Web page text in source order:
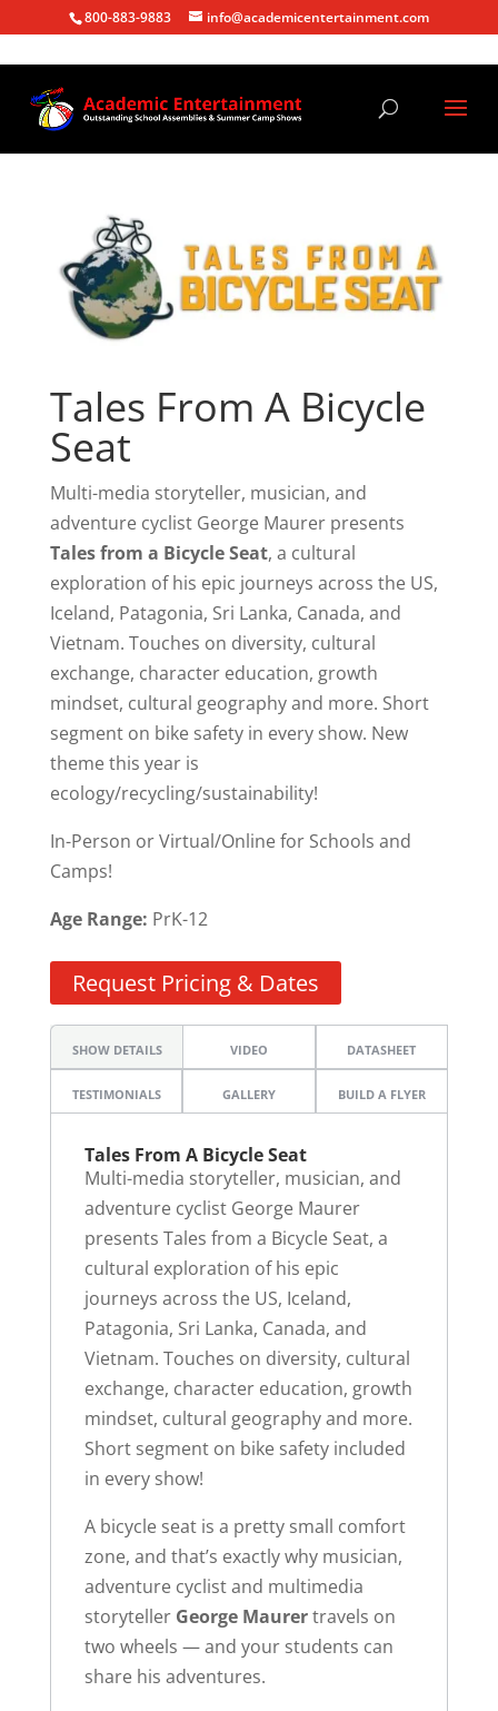
800-883-9883 info@academicentertainment.com
Tales From A Bicycle
Seat
Multi-media storyteller, musician, and
adventure cyclist George Maurer presents
Tales from a Bicycle Seat, a cultural
exploration of his epic journeys across the US,
Iceland, Patagonia, Sri Lanka, Canada, and
Vietnam. Touches on diversity, cultural
exchange, character education, growth
mindset, cultural geography and more. Short
segment on bike safety in every show. New
theme this year is
ecology/recycling/sustainability!
In-Person or Virtual/Online for Schools and
Camps!
Age Range: PrK-12
Request Pricing & Dates
SHOW DETAILS VIDEO DATASHEET
TESTIMONIALS GALLERY BUILD A FLYER
Tales From A Bicycle Seat
Multi-media storyteller, musician, and
adventure cyclist George Maurer
presents Tales from a Bicycle Seat, a
cultural exploration of his epic
journeys across the US, Iceland,
Patagonia, Sri Lanka, Canada, and
Vietnam. Touches on diversity, cultural
exchange, character education, growth
mindset, cultural geography and more.
Short segment on bike safety included
in every show!
A bicycle seat is a pretty small comfort
zone, and that’s exactly why musician,
adventure cyclist and multimedia
storyteller George Maurertravels on
two wheels — and your students can
share his adventures.